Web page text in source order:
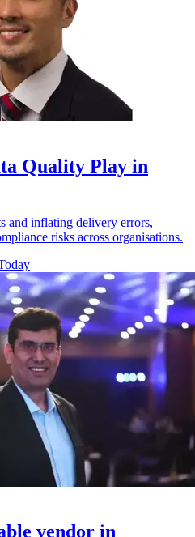
Quality Play in
and inflating delivery errors,
risks across organisations.
vendor in